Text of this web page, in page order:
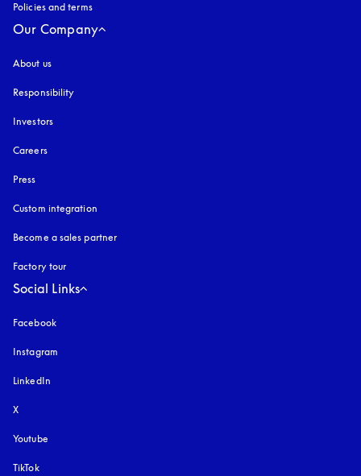
Policies and terms
Our Company
About us
Responsibility
Investors
Careers
Press
Custom integration
Become a sales partner
Factory tour
Social Links
Facebook
Instagram
LinkedIn
X
Youtube
TikTok